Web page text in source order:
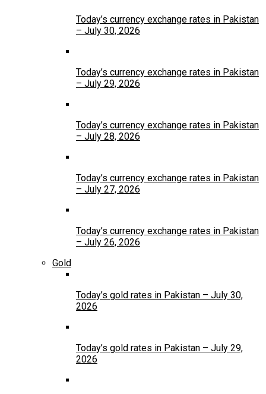
Today’s currency exchange rates in Pakistan
– July 30, 2026
Today’s currency exchange rates in Pakistan
– July 29, 2026
Today’s currency exchange rates in Pakistan
– July 28, 2026
Today’s currency exchange rates in Pakistan
– July 27, 2026
Today’s currency exchange rates in Pakistan
– July 26, 2026
Gold
Today’s gold rates in Pakistan – July 30,
2026
Today’s gold rates in Pakistan – July 29,
2026